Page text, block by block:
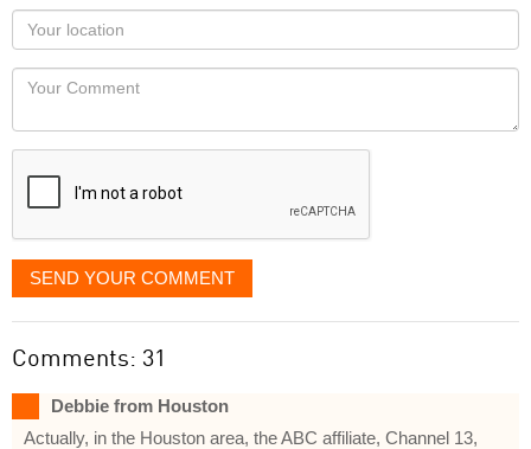
as
you
would
like
displayed
Your
Locaton
Your
SEND YOUR COMMENT
Comments: 31
Debbie from Houston
Actually, in the Houston area, the ABC affiliate, Channel 13,